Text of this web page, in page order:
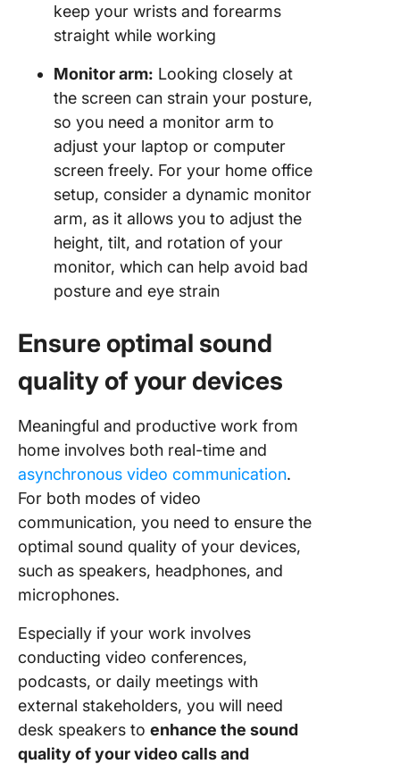
keep your wrists and forearms
straight while working
Monitor arm: Looking closely at
the screen can strain your posture,
so you need a monitor arm to
adjust your laptop or computer
screen freely. For your home office
setup, consider a dynamic monitor
arm, as it allows you to adjust the
height, tilt, and rotation of your
monitor, which can help avoid bad
posture and eye strain
Ensure optimal sound
quality of your devices
Meaningful and productive work from
home involves both real-time and
asynchronous video communication.
For both modes of video
communication, you need to ensure the
optimal sound quality of your devices,
such as speakers, headphones, and
microphones.
Especially if your work involves
conducting video conferences,
podcasts, or daily meetings with
external stakeholders, you will need
desk speakers to enhance the sound
quality of your video calls and